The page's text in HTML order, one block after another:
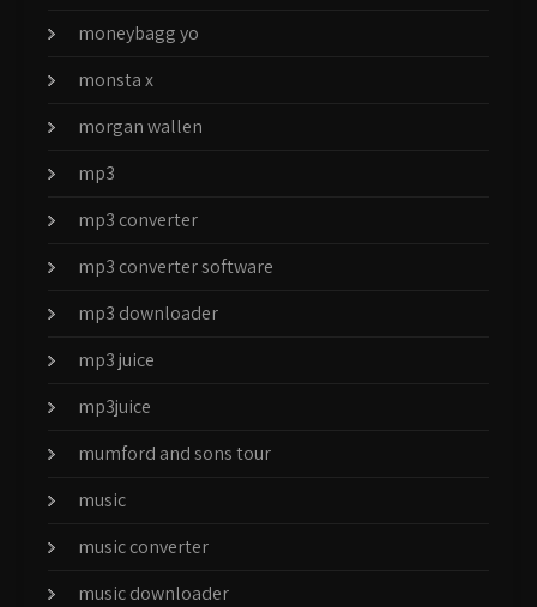
moneybagg yo
monsta x
morgan wallen
mp3
mp3 converter
mp3 converter software
mp3 downloader
mp3 juice
mp3juice
mumford and sons tour
music
music converter
music downloader